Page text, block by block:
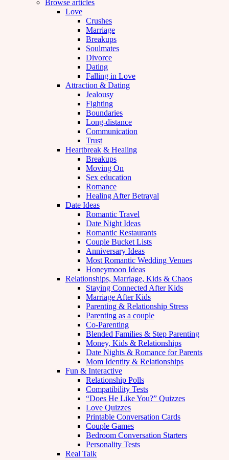
Browse articles
Love
Crushes
Marriage
Breakups
Soulmates
Divorce
Dating
Falling in Love
Attraction & Dating
Jealousy
Fighting
Boundaries
Long-distance
Communication
Trust
Heartbreak & Healing
Breakups
Moving On
Sex education
Romance
Healing After Betrayal
Date Ideas
Romantic Travel
Date Night Ideas
Romantic Restaurants
Couple Bucket Lists
Anniversary Ideas
Most Romantic Wedding Venues
Honeymoon Ideas
Relationships, Marriage, Kids & Chaos
Staying Connected After Kids
Marriage After Kids
Parenting & Relationship Stress
Parenting as a couple
Co-Parenting
Blended Families & Step Parenting
Money, Kids & Relationships
Date Nights & Romance for Parents
Mom Identity & Relationships
Fun & Interactive
Relationship Polls
Compatibility Tests
“Does He Like You?” Quizzes
Love Quizzes
Printable Conversation Cards
Couple Games
Bedroom Conversation Starters
Personality Tests
Real Talk